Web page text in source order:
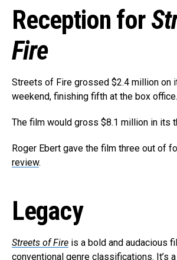
Reception for
Fire
Streets of Fire grossed $2.4 million on
weekend, finishing fifth at the box office.
The film would gross $8.1 million in its
Roger Ebert gave the film three out of
review.
Legacy
Streets of Fire is a bold and audacious
conventional genre classifications. It’s